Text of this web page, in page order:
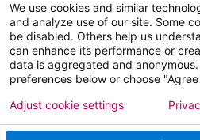
Copyright 2026 Atlanticare
Terms of Use
We use cookies and similar
and analyze use of our site. Some
be disabled. Others help us
can enhance its performance or
data is aggregated and
preferences below or choose
Adjust cookie settings